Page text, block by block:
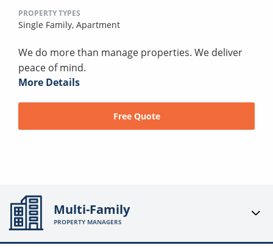
PROPERTY TYPES
Single Family, Apartment
We do more than manage properties. We deliver
peace of mind.
More Details
Free Quote
Multi-Family
PROPERTY MANAGERS